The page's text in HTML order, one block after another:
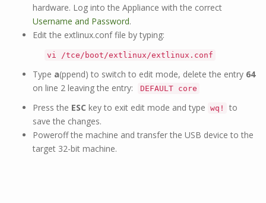
hardware. Log into the Appliance with the correct
Username and Password.
Edit the extlinux.conf file by typing:
vi /tce/boot/extlinux/extlinux.conf
Type a(ppend) to switch to edit mode, delete the entry 64
on line 2 leaving the entry:
DEFAULT core
Press the ESC key to exit edit mode and type wq!
to
save the changes.
Poweroff the machine and transfer the USB device to the
target 32-bit machine.